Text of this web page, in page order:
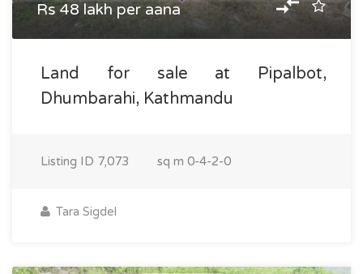
Rs 48 lakh per aana
Land for sale at Pipalbot,
Dhumbarahi, Kathmandu
Listing ID 7,073 sq m 0-4-2-0
Tara Sigdel